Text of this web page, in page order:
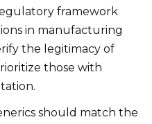
framework
in manufacturing
the legitimacy of
those with
should match the